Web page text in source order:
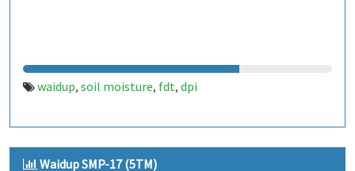
waidup, soil moisture, fdt, dpi
Waidup SMP-17 (5TM)